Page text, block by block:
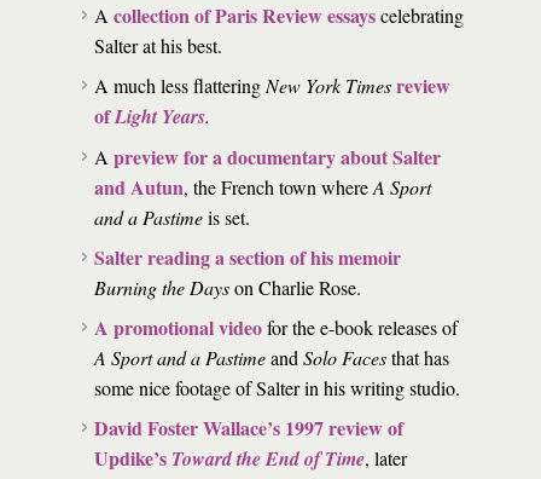
A collection of Paris Review essayscelebrating
Salter at his best.
A much less flattering New York Timesreview
ofLight Years.
A preview for a documentary about Salter
and Autun, the French town whereA Sport
and a Pastimeis set.
Salter reading a section of his memoir
Burning the Dayson Charlie Rose.
A promotional videofor the e-book releases of
A Sport and a Pastimeand Solo Facesthat has
some nice footage of Salter in his writing studio.
David Foster Wallace’s 1997 review of
Updike’s Toward the End of Time, later